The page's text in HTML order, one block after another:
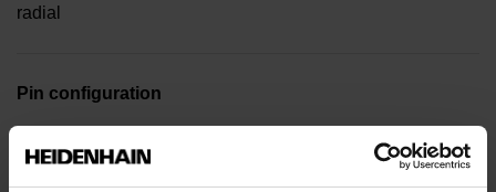
radial
Pin configuration